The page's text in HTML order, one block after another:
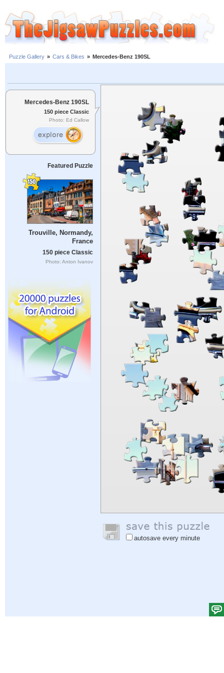
Puzzle Gallery » Cars & Bikes » Mercedes-Benz 190SL
Mercedes-Benz 190SL
150 piece Classic
Photo: Ed Callow
Featured Puzzle
Trouville, Normandy,
France
150 piece Classic
Photo: Anton Ivanov
autosave every minute